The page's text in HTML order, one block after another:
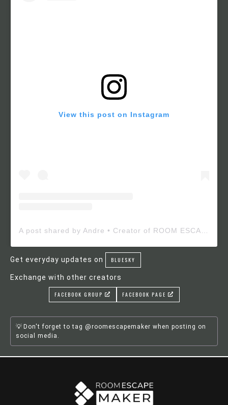
View this post on Instagram
Get everyday updates on BLUESKY
Exchange with other creators
FACEBOOK GROUP FACEBOOK PAGE
Don't forget to tag @roomescapemaker when posting on
social media.